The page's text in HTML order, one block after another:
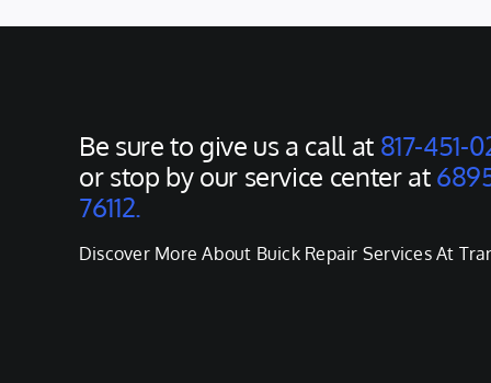
Be sure to give us a call at 817-451-
or stop by our service center at
76112.
Discover More About Buick Repair Services At